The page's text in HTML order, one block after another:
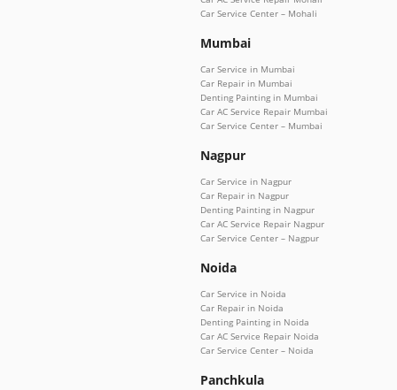
Car Service Center – Mohali
Mumbai
Car Service in Mumbai
Car Repair in Mumbai
Denting Painting in Mumbai
Car AC Service Repair Mumbai
Car Service Center – Mumbai
Nagpur
Car Service in Nagpur
Car Repair in Nagpur
Denting Painting in Nagpur
Car AC Service Repair Nagpur
Car Service Center – Nagpur
Noida
Car Service in Noida
Car Repair in Noida
Denting Painting in Noida
Car AC Service Repair Noida
Car Service Center – Noida
Panchkula